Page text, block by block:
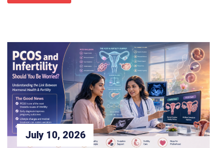
July 10, 2026